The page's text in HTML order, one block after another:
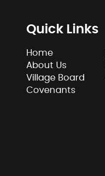
Quick Links
Home
About Us
Village Board
Covenants